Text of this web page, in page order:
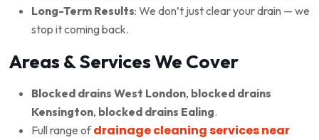
Long-Term Results: We don’t just clear your drain — we
stop it coming back.
Areas & Services We Cover
Blocked drains West London, blocked drains
Kensington, blocked drains Ealing.
Full range ofdrainage cleaning services near